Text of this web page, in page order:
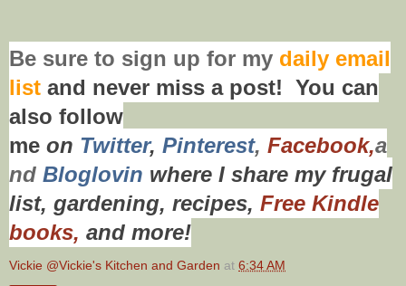
Be sure to sign up for my daily email
list and never miss a post! You can
also follow
me on Twitter, Pinterest, Facebook,a
nd Bloglovin where I share my frugal
list, gardening, recipes, Free Kindle
books, and more!
Vickie @Vickie's Kitchen and Garden at 6:34 AM